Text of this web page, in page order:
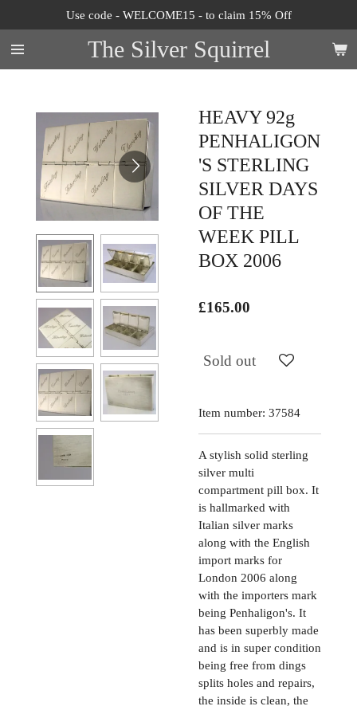
to
main
content
The Silver Squirrel
Use code - WELCOME15 - to claim 15% Off
HEAVY 92g
PENHALIGON
'S STERLING
SILVER DAYS
OF THE
WEEK PILL
BOX 2006
£165.00
Sold out
Item number: 37584
A stylish solid sterling
silver multi
compartment pill box. It
is hallmarked with
Italian silver marks
along with the English
import marks for
London 2006 along
with the importers mark
being Penhaligon's. It
has been superbly made
and is in super condition
being free from dings
splits holes and repairs,
the inside is clean, the